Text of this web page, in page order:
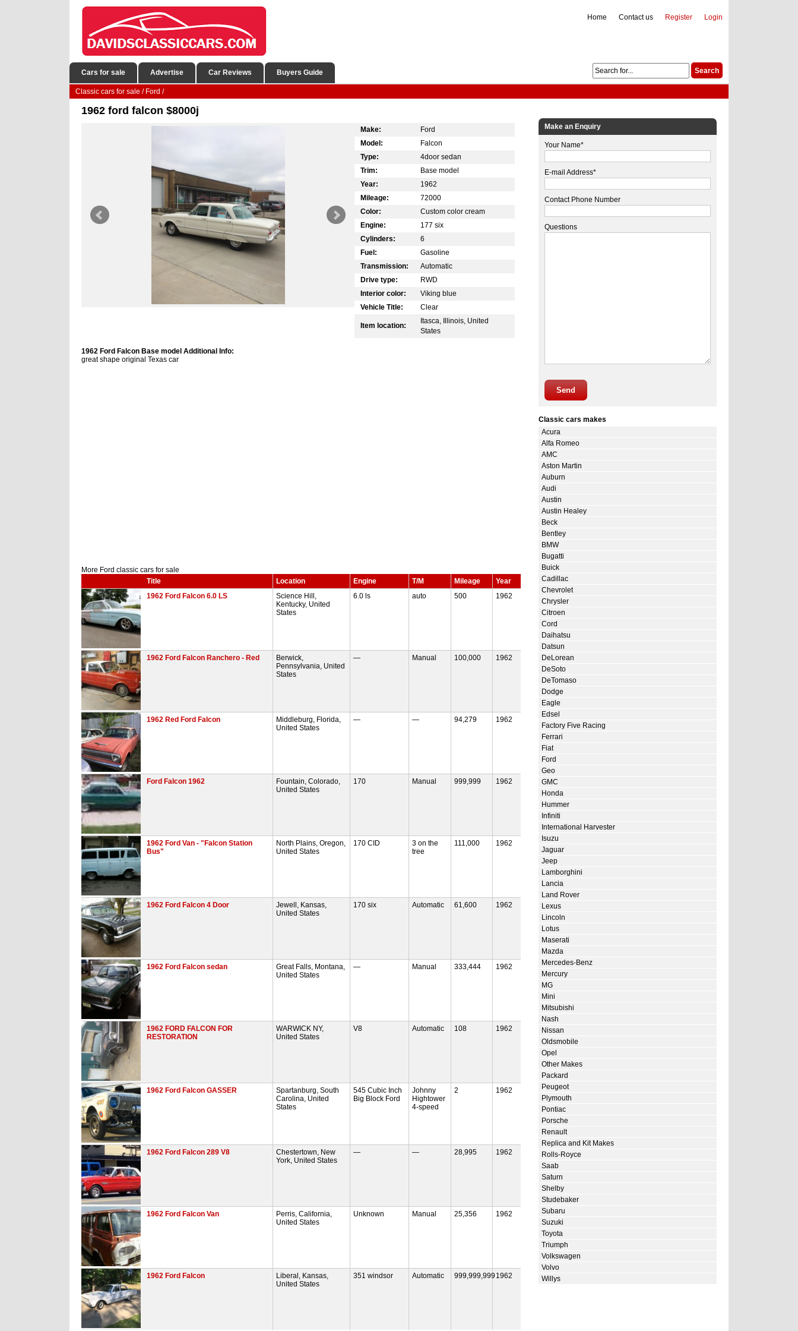
Login
Register
Contact us
Home
Cars for sale Advertise Car Reviews Buyers Guide
Classic cars for sale / Ford /
1962 ford falcon $8000j
Make:
Ford
Model:
Falcon
Type:
4door sedan
Trim:
Base model
Year:
1962
Mileage:
72000
Color:
Custom color cream
Engine:
177 six
Cylinders:
6
Fuel:
Gasoline
Transmission:
Automatic
Drive type:
RWD
Interior color:
Viking blue
Vehicle Title:
Clear
Item location:
Itasca, Illinois, United
States
1962 Ford Falcon Base model Additional Info:
great shape original Texas car
More Ford classic cars for sale
Title
Location Engine T/M Mileage
Year
1962 Ford Falcon 6.0 LS
Science Hill,
Kentucky, United
States
6.0 ls auto 500 1962
1962 Ford Falcon Ranchero - Red
Berwick,
Pennsylvania, United
States
— Manual 100,000 1962
1962 Red Ford Falcon
Middleburg, Florida,
United States
— — 94,279 1962
Ford Falcon 1962
Fountain, Colorado,
United States
170 Manual 999,999 1962
1962 Ford Van - "Falcon Station
Bus"
North Plains, Oregon,
United States
170 CID
3 on the
tree
111,000 1962
1962 Ford Falcon 4 Door
Jewell, Kansas,
United States
170 six Automatic 61,600 1962
1962 Ford Falcon sedan
Great Falls, Montana,
United States
— Manual 333,444 1962
1962 FORD FALCON FOR
RESTORATION
WARWICK NY,
United States
V8 Automatic 108 1962
1962 Ford Falcon GASSER
Spartanburg, South
Carolina, United
States
545 Cubic Inch
Big Block Ford
Johnny
Hightower
4-speed
2 1962
1962 Ford Falcon 289 V8
Chestertown, New
York, United States
— — 28,995 1962
1962 Ford Falcon Van
Perris, California,
United States
Unknown Manual 25,356 1962
1962 Ford Falcon
Liberal, Kansas,
United States
351 windsor Automatic 999,999,999 1962
Make an Enquiry
Your Name*
E-mail Address*
Contact Phone Number
Questions
Send
Classic cars makes
Acura
Alfa Romeo
AMC
Aston Martin
Auburn
Audi
Austin
Austin Healey
Beck
Bentley
BMW
Bugatti
Buick
Cadillac
Chevrolet
Chrysler
Citroen
Cord
Daihatsu
Datsun
DeLorean
DeSoto
DeTomaso
Dodge
Eagle
Edsel
Factory Five Racing
Ferrari
Fiat
Ford
Geo
GMC
Honda
Hummer
Infiniti
International Harvester
Isuzu
Jaguar
Jeep
Lamborghini
Lancia
Land Rover
Lexus
Lincoln
Lotus
Maserati
Mazda
Mercedes-Benz
Mercury
MG
Mini
Mitsubishi
Nash
Nissan
Oldsmobile
Opel
Other Makes
Packard
Peugeot
Plymouth
Pontiac
Porsche
Renault
Replica and Kit Makes
Rolls-Royce
Saab
Saturn
Shelby
Studebaker
Subaru
Suzuki
Toyota
Triumph
Volkswagen
Volvo
Willys